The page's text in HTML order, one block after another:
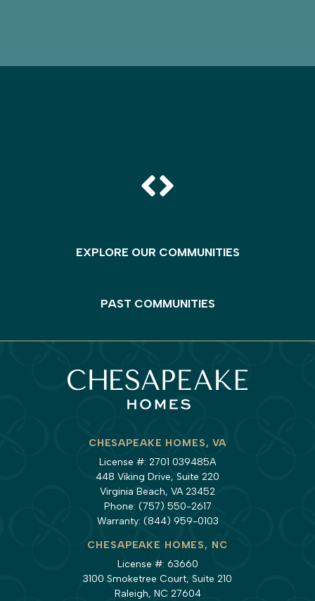
EXPLORE OUR COMMUNITIES
PAST COMMUNITIES
CHESAPEAKE HOMES, VA
License #: 2701 039485A
448 Viking Drive, Suite 220
Virginia Beach, VA 23452
Phone: (757) 550-2617
Warranty: (844) 959-0103
CHESAPEAKE HOMES, NC
License #: 63660
3100 Smoketree Court, Suite 210
Raleigh, NC 27604